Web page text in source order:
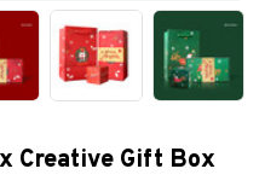
Creative Gift Box